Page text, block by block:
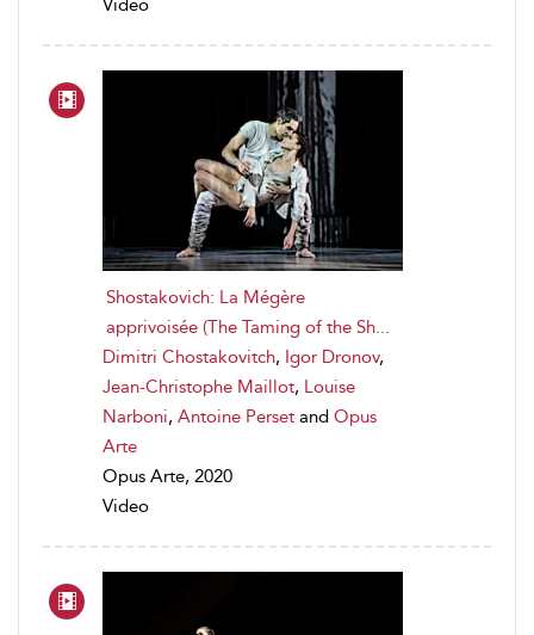
Video
Shostakovich: La Mégère
apprivoisée (The Taming of the Sh...
Dimitri Chostakovitch, Igor Dronov,
Jean-Christophe Maillot, Louise
Narboni, Antoine Perset and Opus
Arte
Opus Arte, 2020
Video